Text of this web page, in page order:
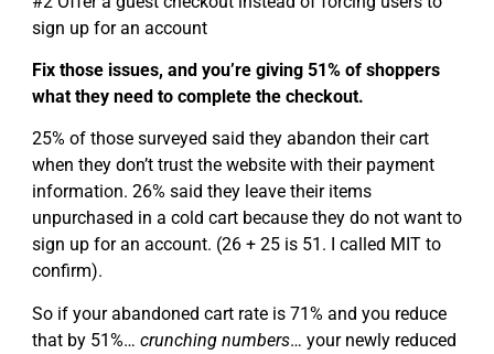
sign up for an account
Fix those issues, and you’re giving 51% of shoppers
what they need to complete the checkout.
25% of those surveyed said they abandon their cart
when they don’t trust the website with their payment
information. 26% said they leave their items
unpurchased in a cold cart because they do not want to
sign up for an account. (26 + 25 is 51. I called MIT to
confirm).
So if your abandoned cart rate is 71% and you reduce
that by 51%… crunching numbers… your newly reduced